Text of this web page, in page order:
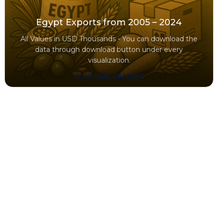
Egypt Exports from 2005 – 2024
All Values in USD Thousands - You can download the
data through download button under every
visualization.
CONTINUE READING